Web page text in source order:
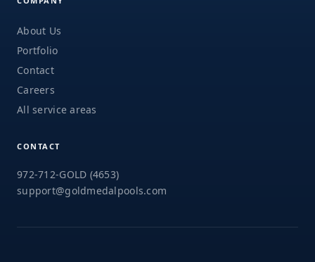
About Us
Portfolio
Contact
Careers
All service areas
CONTACT
972-712-GOLD (4653)
support@goldmedalpools.com